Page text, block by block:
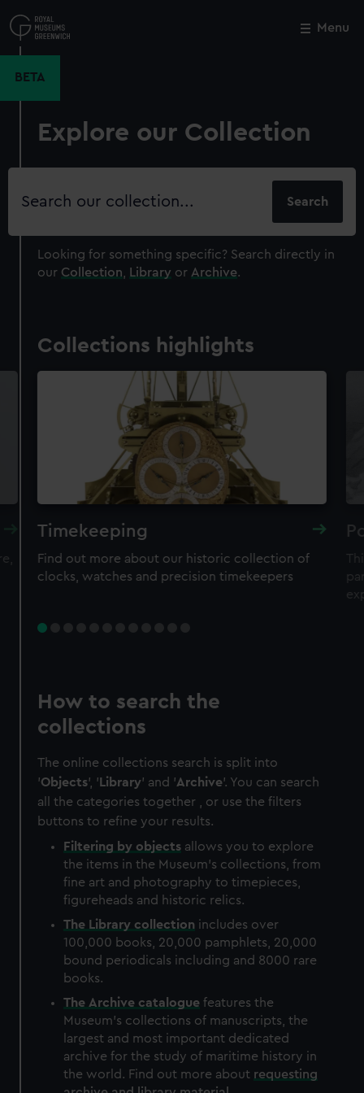
to
main
Menu
BETA
Explore our Collection
Search
Looking for something specific? Search directly in
our Collection Library or Archive.
Collections highlights
Timekeeping
Find out more about our historic collection of
clocks, watches and precision timekeepers
How to search the
collections
The online collections search is split into
'Objects', ' Library' and 'Archive'. You can search
all the categories together , or use the filters
buttons to refine your results.
Filtering by objects allows you to explore
the items in the Museum's collections, from
fine art and photography to timepieces,
figureheads and historic relics.
The Library collection includes over
100,000 books, 20,000 pamphlets, 20,000
bound periodicals including and 8000 rare
books.
The Archive catalogue features the
Museum's collections of manuscripts, the
largest and most important dedicated
archive for the study of maritime history in
the world. Find out more about requesting
Close